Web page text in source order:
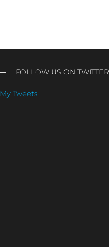
FOLLOW US ON TWITTER
My Tweets